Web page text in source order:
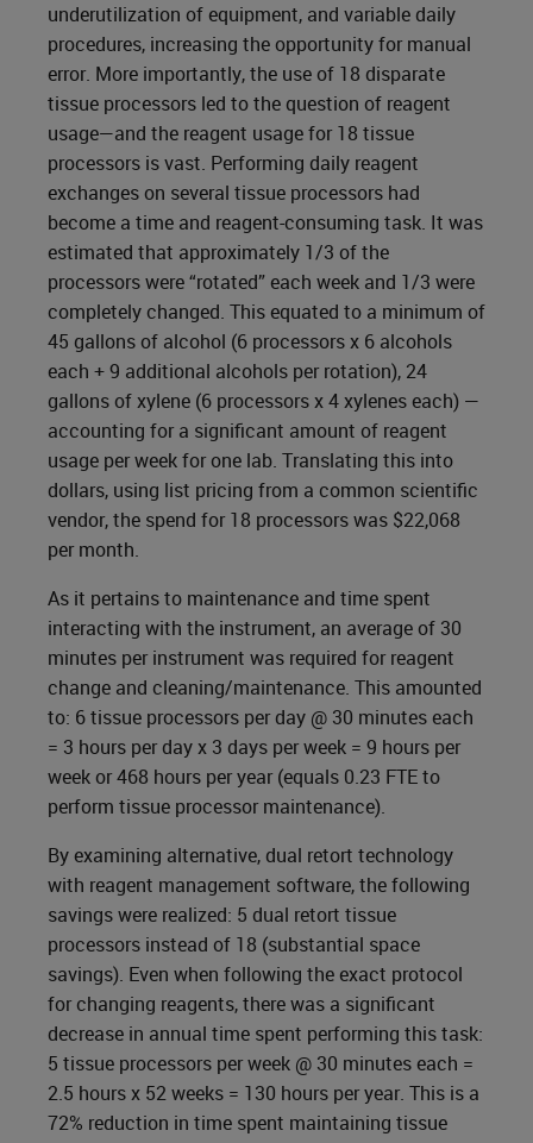
underutilization of equipment, and variable daily
procedures, increasing the opportunity for manual
error. More importantly, the use of 18 disparate
tissue processors led to the question of reagent
usage—and the reagent usage for 18 tissue
processors is vast. Performing daily reagent
exchanges on several tissue processors had
become a time and reagent-consuming task. It was
estimated that approximately 1/3 of the
processors were “rotated” each week and 1/3 were
completely changed. This equated to a minimum of
45 gallons of alcohol (6 processors x 6 alcohols
each + 9 additional alcohols per rotation), 24
gallons of xylene (6 processors x 4 xylenes each) —
accounting for a significant amount of reagent
usage per week for one lab. Translating this into
dollars, using list pricing from a common scientific
vendor, the spend for 18 processors was $22,068
per month.
As it pertains to maintenance and time spent
interacting with the instrument, an average of 30
minutes per instrument was required for reagent
change and cleaning/maintenance. This amounted
to: 6 tissue processors per day @ 30 minutes each
= 3 hours per day x 3 days per week = 9 hours per
week or 468 hours per year (equals 0.23 FTE to
perform tissue processor maintenance).
By examining alternative, dual retort technology
with reagent management software, the following
savings were realized: 5 dual retort tissue
processors instead of 18 (substantial space
savings). Even when following the exact protocol
for changing reagents, there was a significant
decrease in annual time spent performing this task:
5 tissue processors per week @ 30 minutes each =
2.5 hours x 52 weeks = 130 hours per year. This is a
72% reduction in time spent maintaining tissue